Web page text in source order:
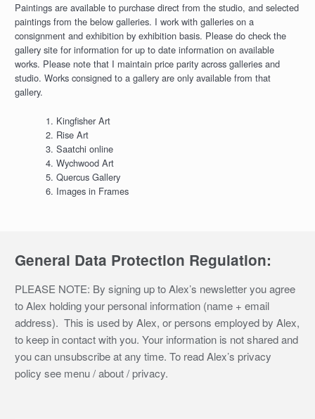
Paintings are available to purchase direct from the studio, and selected
paintings from the below galleries. I work with galleries on a
consignment and exhibition by exhibition basis. Please do check the
gallery site for information for up to date information on available
works. Please note that I maintain price parity across galleries and
studio. Works consigned to a gallery are only available from that
gallery.
Kingfisher Art
Rise Art
Saatchi online
Wychwood Art
Quercus Gallery
Images in Frames
General Data Protection Regulation:
PLEASE NOTE: By signing up to Alex’s newsletter you agree
to Alex holding your personal information (name + email
address). This is used by Alex, or persons employed by Alex,
to keep in contact with you. Your information is not shared and
you can unsubscribe at any time. To read Alex’s privacy
policy see menu / about / privacy.